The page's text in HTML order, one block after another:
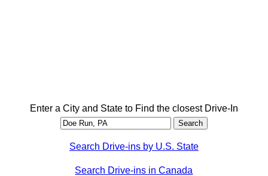
Enter a City and State to Find the closest Drive-In
Search Drive-ins by U.S. State
Search Drive-ins in Canada